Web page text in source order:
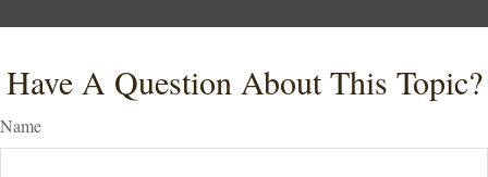
Have A Question About This Topic?
Name